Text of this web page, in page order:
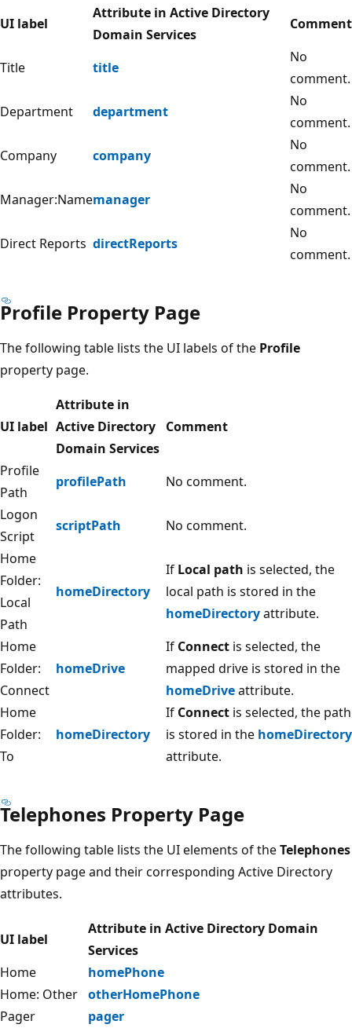
UI label
Attribute in Active Directory
Domain Services
Comment
Title title
No
comment.
Department
department
No
comment.
Company
company
No
comment.
Manager:Namemanager
No
comment.
Direct Reports directReports
No
comment.
Profile Property Page
The following table lists the UI labels of the Profile
property page.
UI label
Attribute in
Active Directory
Domain Services
Comment
Profile
Path
profilePath
No comment.
Logon
Script
scriptPath
No comment.
Home
Folder:
Local
Path
homeDirectory
If Local path is selected, the
local path is stored in the
homeDirectoryattribute.
Home
Folder:
Connect
homeDrive
If Connect is selected, the
mapped drive is stored in the
homeDriveattribute.
Home
Folder:
To
homeDirectory
If Connect is selected, the path
is stored in the homeDirectory
attribute.
Telephones Property Page
The following table lists the UI elements of theTelephones
property page and their corresponding Active Directory
attributes.
UI label
Attribute in Active Directory Domain
Services
Home
homePhone
Home: Other otherHomePhone
Pager
pager